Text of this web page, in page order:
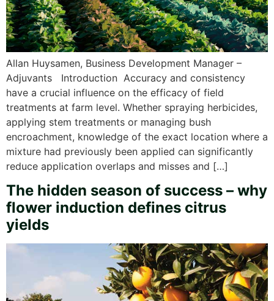
Allan Huysamen, Business Development Manager –
Adjuvants Introduction Accuracy and consistency
have a crucial influence on the efficacy of field
treatments at farm level. Whether spraying herbicides,
applying stem treatments or managing bush
encroachment, knowledge of the exact location where a
mixture had previously been applied can significantly
reduce application overlaps and misses and […]
The hidden season of success – why
flower induction defines citrus
yields